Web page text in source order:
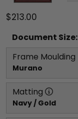
$213.00
Document Size:
Frame Moulding
Murano
Matting
Navy / Gold